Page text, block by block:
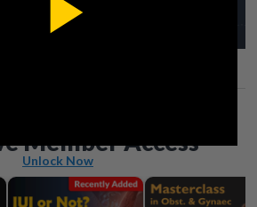
Member Access
Unlock Now
Play